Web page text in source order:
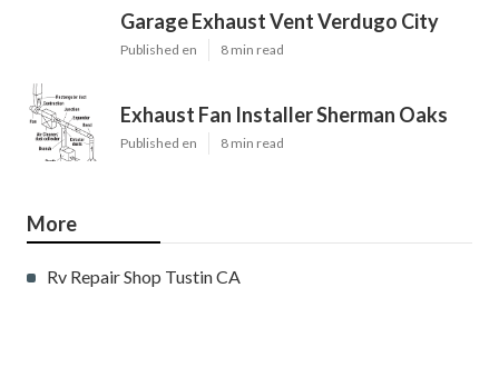
Garage Exhaust Vent Verdugo City
Published en 8 min read
Exhaust Fan Installer Sherman Oaks
Published en 8 min read
More
Rv Repair Shop Tustin CA